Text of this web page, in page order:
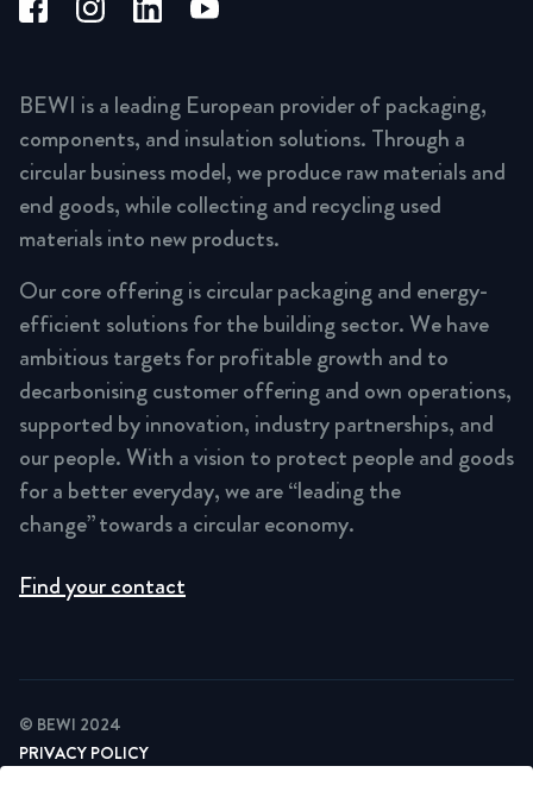
BEWI is a leading European provider of packaging,
components, and insulation solutions. Through a
circular business model, we produce raw materials and
end goods, while collecting and recycling used
materials into new products.
Our core offering is circular packaging and energy-
efficient solutions for the building sector. We have
ambitious targets for profitable growth and to
decarbonising customer offering and own operations,
supported by innovation, industry partnerships, and
our people. With a vision to protect people and goods
for a better everyday, we are “leading the
change” towards a circular economy.
Find your contact
© BEWI 2024
PRIVACY POLICY